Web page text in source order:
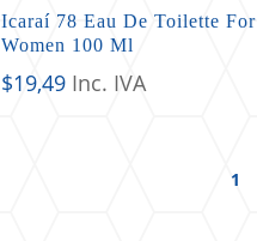
Icaraí 78 Eau De Toilette For
Women 100 Ml
$19,49 Inc. IVA
1